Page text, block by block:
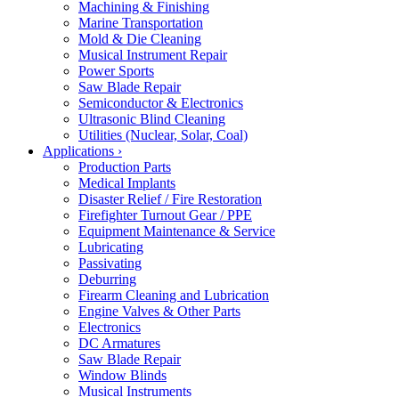
Machining & Finishing
Marine Transportation
Mold & Die Cleaning
Musical Instrument Repair
Power Sports
Saw Blade Repair
Semiconductor & Electronics
Ultrasonic Blind Cleaning
Utilities (Nuclear, Solar, Coal)
Applications ›
Production Parts
Medical Implants
Disaster Relief / Fire Restoration
Firefighter Turnout Gear / PPE
Equipment Maintenance & Service
Lubricating
Passivating
Deburring
Firearm Cleaning and Lubrication
Engine Valves & Other Parts
Electronics
DC Armatures
Saw Blade Repair
Window Blinds
Musical Instruments